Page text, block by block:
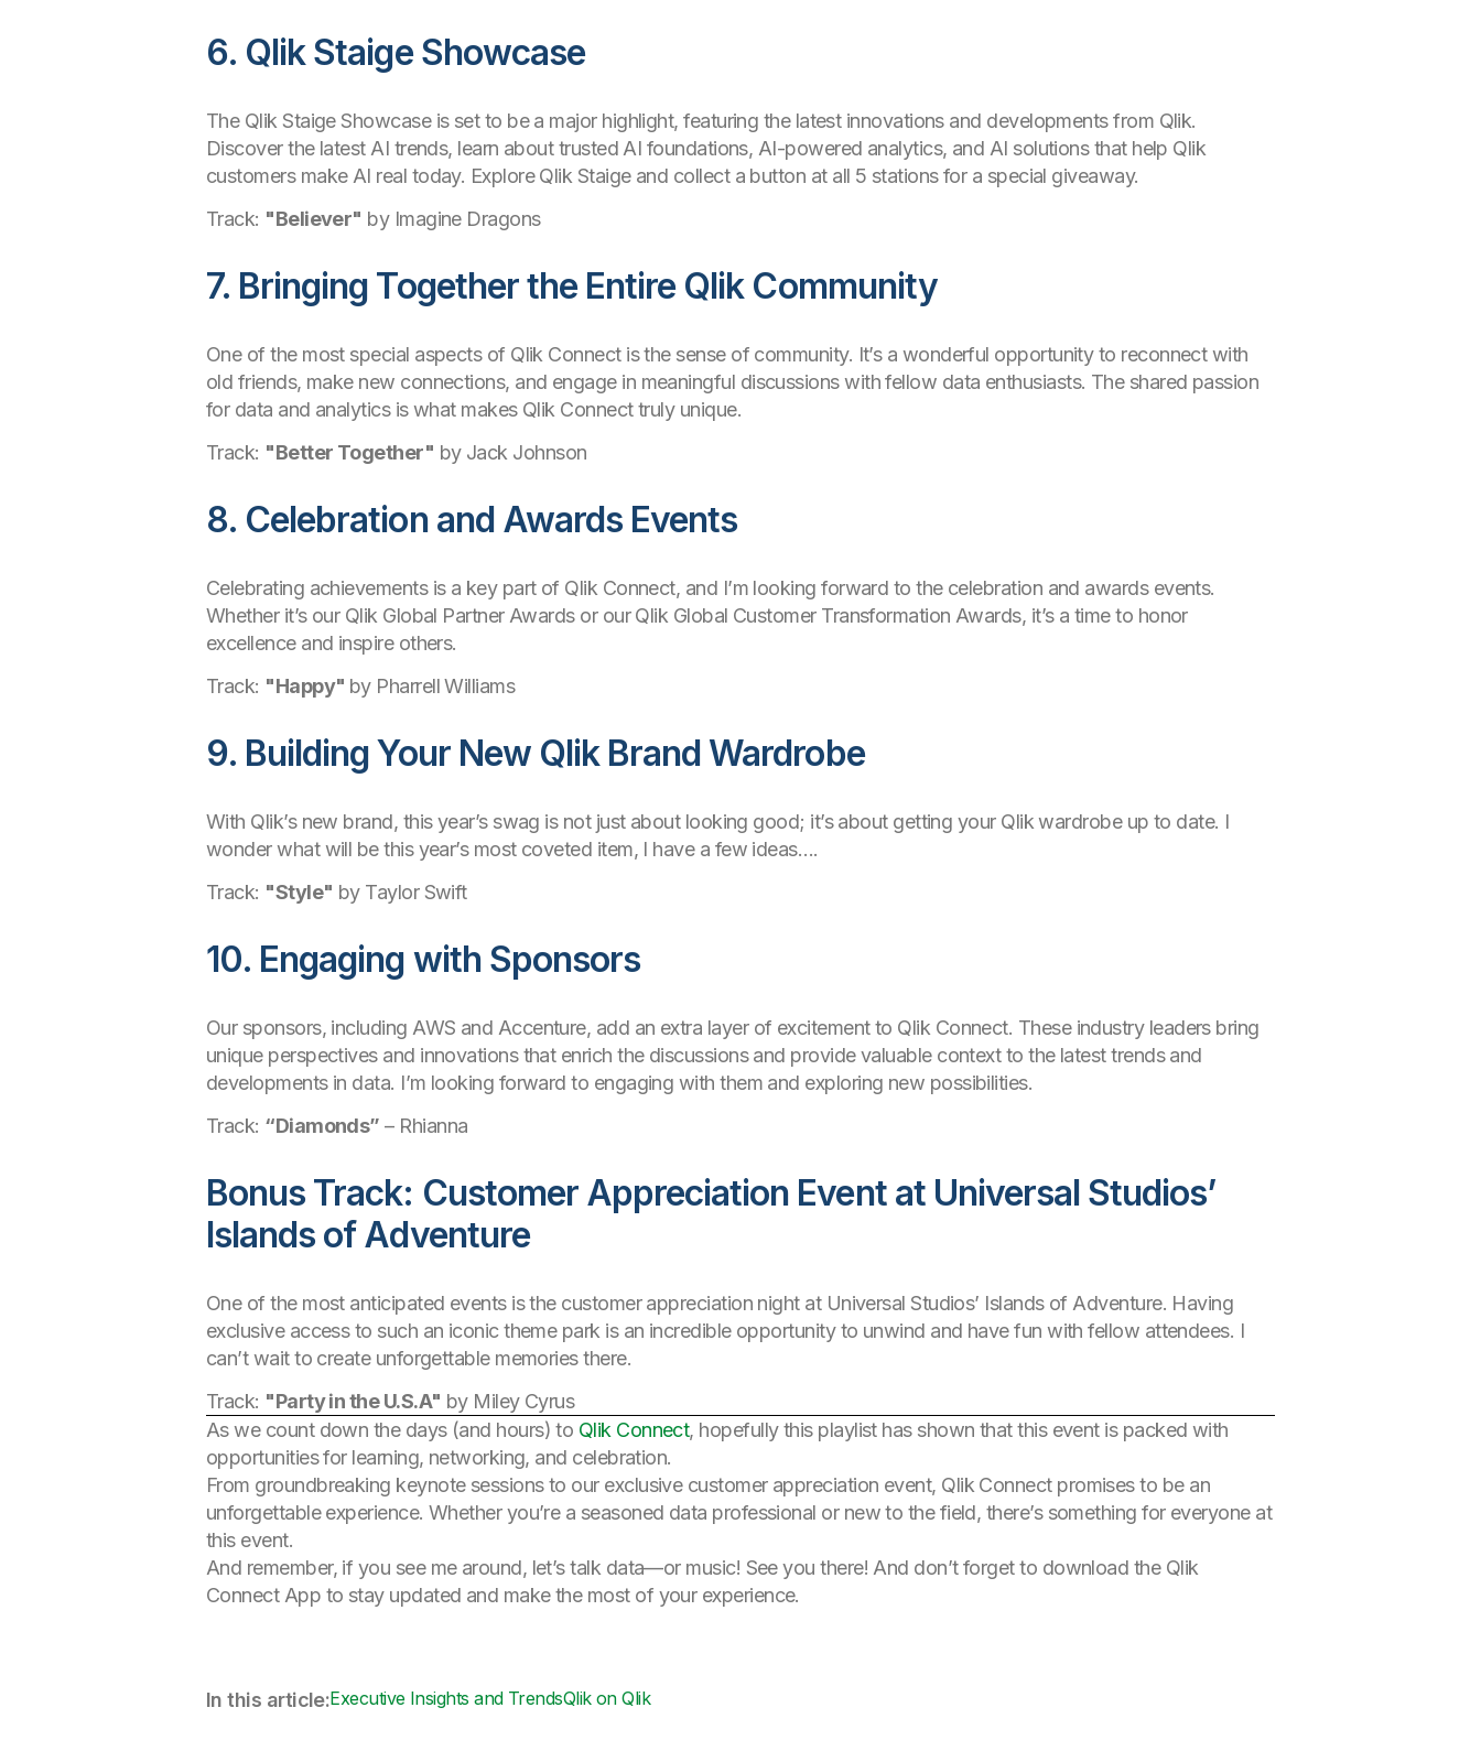
6. Qlik Staige Showcase
The Qlik Staige Showcase is set to be a major highlight, featuring the latest innovations and developments from Qlik.
Discover the latest AI trends, learn about trusted AI foundations, AI-powered analytics, and AI solutions that help Qlik
customers make AI real today. Explore Qlik Staige and collect a button at all 5 stations for a special giveaway.
Track: "Believer" by Imagine Dragons
7. Bringing Together the Entire Qlik Community
One of the most special aspects of Qlik Connect is the sense of community. It’s a wonderful opportunity to reconnect with
old friends, make new connections, and engage in meaningful discussions with fellow data enthusiasts. The shared passion
for data and analytics is what makes Qlik Connect truly unique.
Track: "Better Together" by Jack Johnson
8. Celebration and Awards Events
Celebrating achievements is a key part of Qlik Connect, and I’m looking forward to the celebration and awards events.
Whether it’s our Qlik Global Partner Awards or our Qlik Global Customer Transformation Awards, it’s a time to honor
excellence and inspire others.
Track: "Happy" by Pharrell Williams
9. Building Your New Qlik Brand Wardrobe
With Qlik’s new brand, this year’s swag is not just about looking good; it’s about getting your Qlik wardrobe up to date. I
wonder what will be this year’s most coveted item, I have a few ideas….
Track: "Style" by Taylor Swift
10. Engaging with Sponsors
Our sponsors, including AWS and Accenture, add an extra layer of excitement to Qlik Connect. These industry leaders bring
unique perspectives and innovations that enrich the discussions and provide valuable context to the latest trends and
developments in data. I’m looking forward to engaging with them and exploring new possibilities.
Track: “Diamonds” – Rhianna
Bonus Track: Customer Appreciation Event at Universal Studios’
Islands of Adventure
One of the most anticipated events is the customer appreciation night at Universal Studios’ Islands of Adventure. Having
exclusive access to such an iconic theme park is an incredible opportunity to unwind and have fun with fellow attendees. I
can’t wait to create unforgettable memories there.
Track: "Party in the U.S.A" by Miley Cyrus
As we count down the days (and hours) to Qlik Connect, hopefully this playlist has shown that this event is packed with
opportunities for learning, networking, and celebration.
From groundbreaking keynote sessions to our exclusive customer appreciation event, Qlik Connect promises to be an
unforgettable experience. Whether you’re a seasoned data professional or new to the field, there’s something for everyone at
this event.
And remember, if you see me around, let’s talk data—or music! See you there! And don’t forget to download the Qlik
Connect App to stay updated and make the most of your experience.
In this article:Executive Insights and TrendsQlik on Qlik